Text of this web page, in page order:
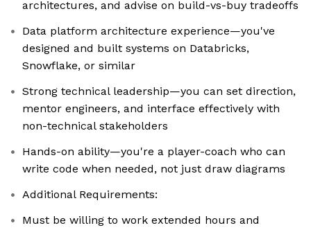
architectures, and advise on build-vs-buy tradeoffs
Data platform architecture experience—you've
designed and built systems on Databricks,
Snowflake, or similar
Strong technical leadership—you can set direction,
mentor engineers, and interface effectively with
non-technical stakeholders
Hands-on ability—you're a player-coach who can
write code when needed, not just draw diagrams
Additional Requirements:
Must be willing to work extended hours and